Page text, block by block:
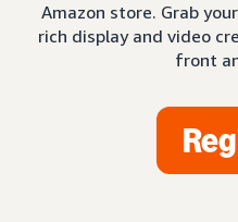
Amazon store. Grab
rich display and video
front